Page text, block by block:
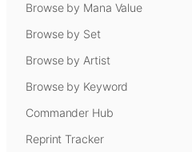
Browse by Mana Value
Browse by Set
Browse by Artist
Browse by Keyword
Commander Hub
Reprint Tracker